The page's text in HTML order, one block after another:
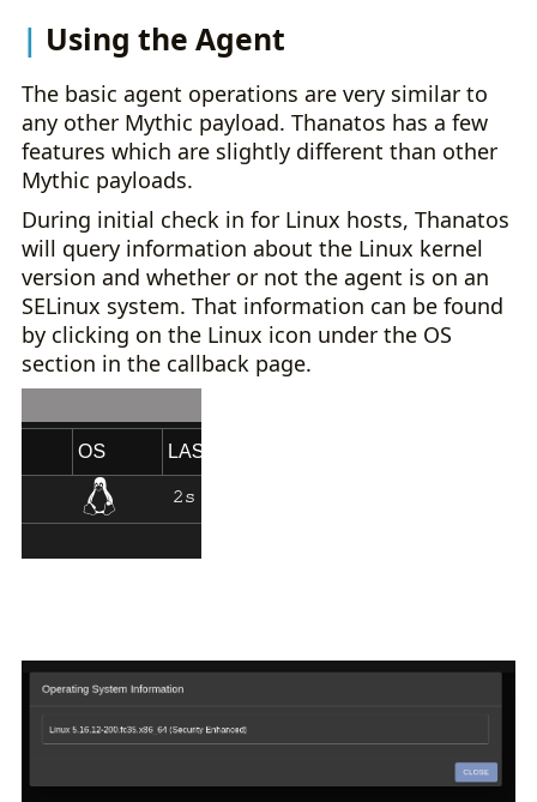
Using the Agent
The basic agent operations are very similar to
any other Mythic payload. Thanatos has a few
features which are slightly different than other
Mythic payloads.
During initial check in for Linux hosts, Thanatos
will query information about the Linux kernel
version and whether or not the agent is on an
SELinux system. That information can be found
by clicking on the Linux icon under the OS
section in the callback page.